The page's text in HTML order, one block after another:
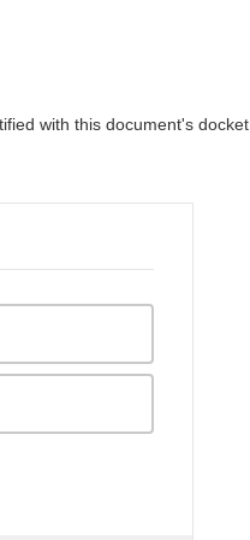
with this document's docket